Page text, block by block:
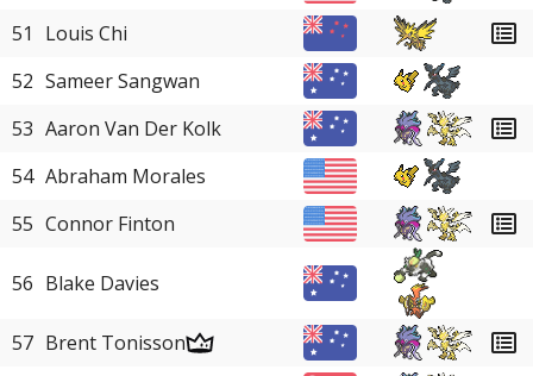
51
Louis Chi
52 Sameer Sangwan
53 Aaron Van Der Kolk
54 Abraham Morales
55 Connor Finton
56 Blake Davies
57 Brent Tonisson